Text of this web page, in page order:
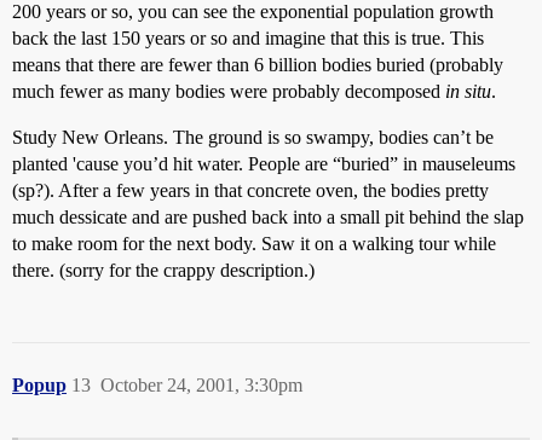
200 years or so, you can see the exponential population growth
back the last 150 years or so and imagine that this is true. This
means that there are fewer than 6 billion bodies buried (probably
much fewer as many bodies were probably decomposed in situ.
Study New Orleans. The ground is so swampy, bodies can’t be
planted 'cause you’d hit water. People are “buried” in mauseleums
(sp?). After a few years in that concrete oven, the bodies pretty
much dessicate and are pushed back into a small pit behind the slap
to make room for the next body. Saw it on a walking tour while
there. (sorry for the crappy description.)
Popup October 24, 2001, 3:30pm
13